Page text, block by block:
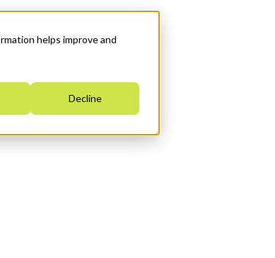
helps improve and
Decline